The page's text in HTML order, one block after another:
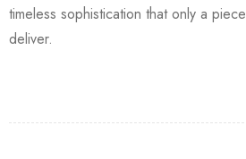
timeless sophistication that only a
deliver.